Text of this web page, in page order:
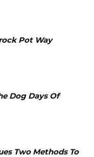
Pot Way
Dog Days Of
Two Methods To